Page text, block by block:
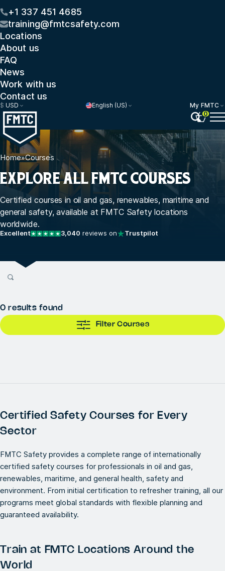
+1 337 451 4685
training@fmtcsafety.com
Locations
About us
FAQ
News
Work with us
Contact us
$ USD English (US)
My FMTC
0
Home»Courses
EXPLORE ALL FMTC COURSES
Certified courses in oil and gas, renewables, maritime and
general safety, available at FMTC Safety locations
worldwide.
Excellent 3,040 reviews on Trustpilot
0 results found
Filter Courses
Certified Safety Courses for Every
Sector
FMTC Safety provides a complete range of internationally
certified safety courses for professionals in oil and gas,
renewables, maritime, and general health, safety and
environment. From initial certification to refresher training, all our
programs meet global standards with flexible planning and
guaranteed availability.
Train at FMTC Locations Around the
World